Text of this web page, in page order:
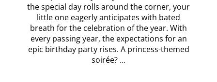
the special day rolls around the corner, your
little one eagerly anticipates with bated
breath for the celebration of the year. With
every passing year, the expectations for an
epic birthday party rises. A princess-themed
soirée? ...